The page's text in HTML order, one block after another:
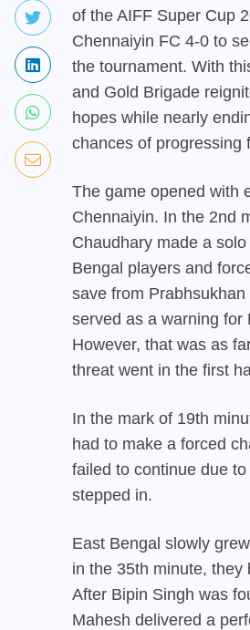
of the AIFF Super Cup
Chennaiyin FC 4-0 to
the tournament. With
and Gold Brigade
hopes while nearly
chances of progressing
The game opened with
Chennaiyin. In the 2nd
Chaudhary made a
Bengal players and
save from
served as a warning for
However, that was as
threat went in the first
In the mark of 19th
had to make a forced
failed to continue due
stepped in.
East Bengal slowly
in the 35th minute, they
After Bipin Singh was
Mahesh delivered a